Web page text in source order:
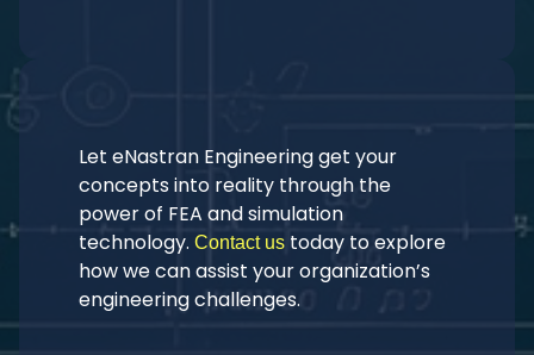
Let eNastran Engineering get your
concepts into reality through the
power of FEA and simulation
technology. Contact us today to explore
how we can assist your organization’s
engineering challenges.